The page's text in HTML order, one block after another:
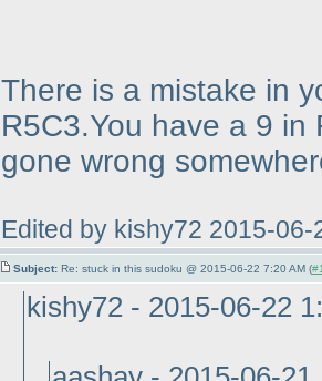
There is a mistake in
R5C3.You have a 9 in
gone wrong
Edited by kishy72 2015-06-
Subject: Re: stuck in this sudoku @ 2015-06-22 7:20 AM (
kishy72 - 2015-06-22